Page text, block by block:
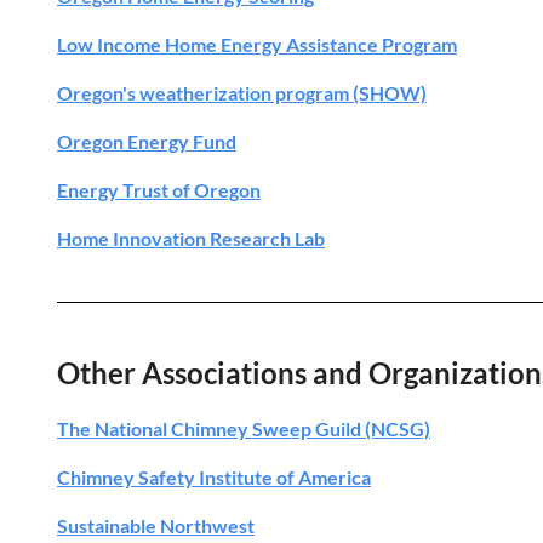
Low Income Home Energy Assistance Program
Oregon's weatherization program (SHOW)
Oregon Energy Fund
Energy Trust of Oregon
Home Innovation Research Lab
Other Associations and
The National Chimney Sweep Guild (NCSG)
Chimney Safety Institute of America
Sustainable Northwest